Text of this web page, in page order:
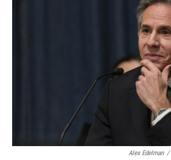
Alex Edelman /